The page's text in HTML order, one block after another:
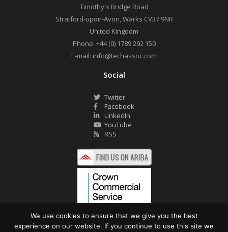
Timothy's Bridge Road
Stratford-upon-Avon,Warks CV37 9NR
United Kingdom
Phone: +44 (0) 1789 292 150
E-mail: info@techassoc.com
Social
Twitter
Facebook
LinkedIn
YouTube
RSS
We use cookies to ensure that we give you the best
experience on our website. If you continue to use this site we